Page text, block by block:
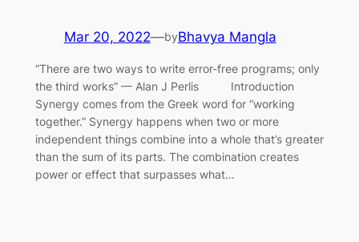
Mar 20, 2022—byBhavya Mangla
“There are two ways to write error-free programs; only
the third works” — Alan J Perlis Introduction
Synergy comes from the Greek word for “working
together.” Synergy happens when two or more
independent things combine into a whole that’s greater
than the sum of its parts. The combination creates
power or effect that surpasses what…